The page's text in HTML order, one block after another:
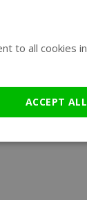
to all cookies in
ACCEPT ALL